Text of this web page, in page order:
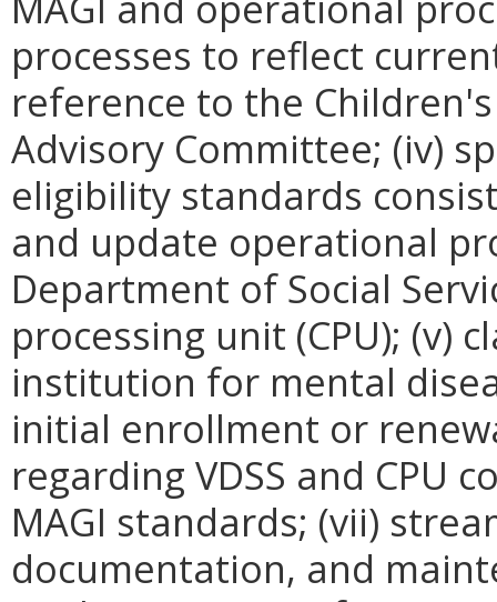
processes to reflect
reference to the
Advisory Committee; (iv)
eligibility standards
and update operational
Department of Social
processing unit (CPU); (v)
institution for mental
initial enrollment or
regarding VDSS and
MAGI standards; (vii)
documentation, and